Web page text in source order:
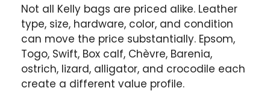
Not all Kelly bags are priced alike. Leather
type, size, hardware, color, and condition
can move the price substantially. Epsom,
Togo, Swift, Box calf, Chèvre, Barenia,
ostrich, lizard, alligator, and crocodile each
create a different value profile.